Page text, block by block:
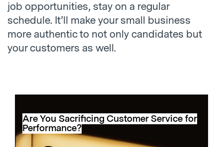
job opportunities, stay on a regular
schedule. It’ll make your small business
more authentic to not only candidates but
your customers as well.
Are You Sacrificing Customer Service for
Performance?